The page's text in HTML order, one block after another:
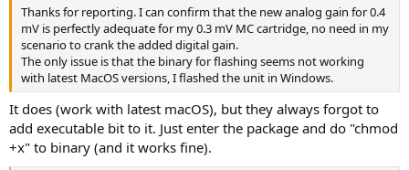
Thanks for reporting. I can confirm that the new analog gain for 0.4
mV is perfectly adequate for my 0.3 mV MC cartridge, no need in my
scenario to crank the added digital gain.
The only issue is that the binary for flashing seems not working
with latest MacOS versions, I flashed the unit in Windows.
It does (work with latest macOS), but they always forgot to
add executable bit to it. Just enter the package and do "chmod
+x" to binary (and it works fine).